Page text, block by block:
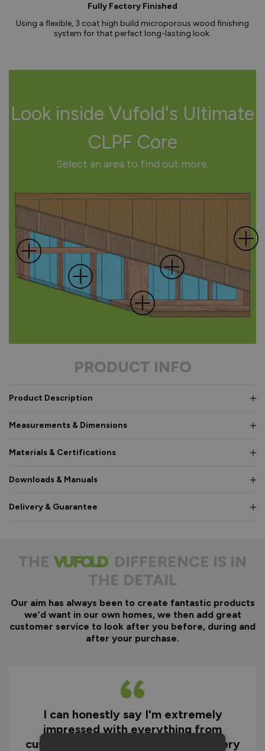
Fully Factory Finished
Using a flexible, 3 coat high build microporous wood finishing
system for that perfect long-lasting look.
Look inside Vufold's Ultimate
CLPF Core
Select an area to find out more.
PRODUCT INFO
Product Description
Measurements & Dimensions
Materials & Certifications
Downloads & Manuals
Delivery & Guarantee
THE
DIFFERENCE IS IN
THE DETAIL
Our aim has always been to create fantastic products
we’d want in our own homes, we then add great
customer service to look after you before, during and
after your purchase.
I can honestly say I'm extremely
impressed with everything from
customer service and the fast delivery